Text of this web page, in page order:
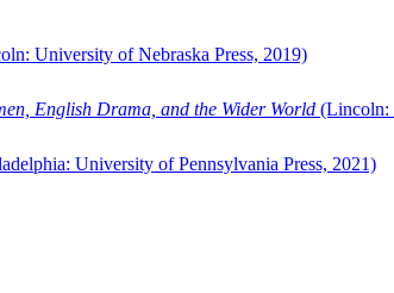
University of Nebraska Press, 2019)
English Drama, and the Wider World (Lincoln:
University of Pennsylvania Press, 2021)